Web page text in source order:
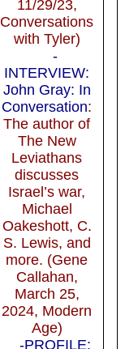
11/29/23,
Conversations
with Tyler)
-
INTERVIEW:
John Gray: In
Conversation:
The author of
The New
Leviathans
discusses
Israel’s war,
Michael
Oakeshott, C.
S. Lewis, and
more. (Gene
Callahan,
March 25,
2024, Modern
Age)
-PROFILE: